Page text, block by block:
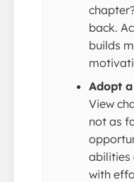
back.
builds
Adopt
View
not as
abilities
with